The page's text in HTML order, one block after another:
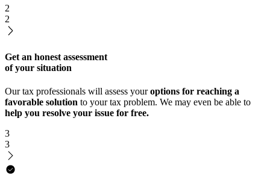
2
2
Get an honest assessment
of your situation
Our tax professionals will assess youroptions for reaching a
favorable solution to your tax problem. We may even be able to
help you resolve your issue for free.
3
3